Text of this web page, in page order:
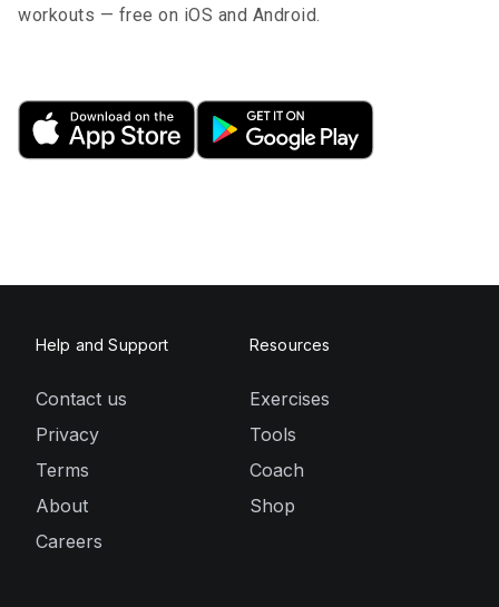
workouts — free on iOS and Android.
Help and Support
Contact us
Privacy
Terms
About
Careers
Resources
Exercises
Tools
Coach
Shop